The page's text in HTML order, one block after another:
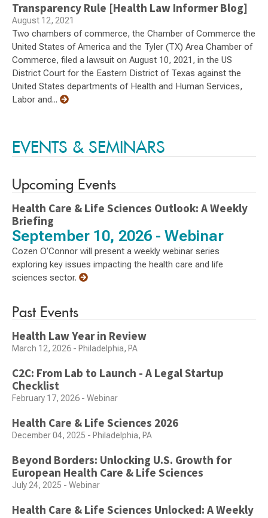
Transparency Rule [Health Law Informer Blog]
August 12, 2021
Two chambers of commerce, the Chamber of Commerce the
United States of America and the Tyler (TX) Area Chamber of
Commerce, filed a lawsuit on August 10, 2021, in the US
District Court for the Eastern District of Texas against the
United States departments of Health and Human Services,
Labor and...
EVENTS & SEMINARS
Upcoming Events
Health Care & Life Sciences Outlook: A Weekly
Briefing
September 10, 2026 - Webinar
Cozen O’Connor will present a weekly webinar series
exploring key issues impacting the health care and life
sciences sector.
Past Events
Health Law Year in Review
March 12, 2026 - Philadelphia, PA
C2C: From Lab to Launch - A Legal Startup
Checklist
February 17, 2026 - Webinar
Health Care & Life Sciences 2026
December 04, 2025 - Philadelphia, PA
Beyond Borders: Unlocking U.S. Growth for
European Health Care & Life Sciences
July 24, 2025 - Webinar
Health Care & Life Sciences Unlocked: A Weekly